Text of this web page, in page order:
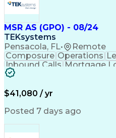
MSR AS (GPO) - 08/24
TEKsystems
Pensacola, FL• Remote
Composure Operations
Inbound Calls Mortgage
Consumer Lending
Policy Compliance
Financial Services
$41,080 / yr
Posted 7 days ago